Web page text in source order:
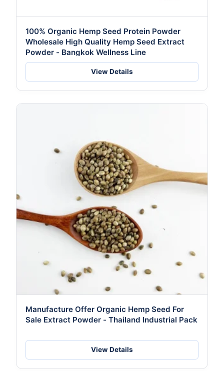
100% Organic Hemp Seed Protein Powder
Wholesale High Quality Hemp Seed Extract
Powder - Bangkok Wellness Line
View Details
Manufacture Offer Organic Hemp Seed For
Sale Extract Powder - Thailand Industrial Pack
View Details